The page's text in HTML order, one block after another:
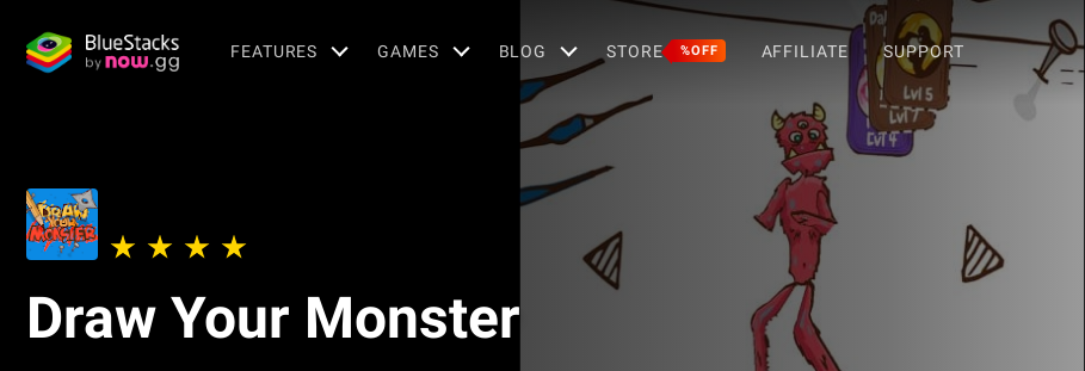
FEATURES GAMES BLOG STORE %OFF AFFILIATE SUPPORT
Draw Your Monster